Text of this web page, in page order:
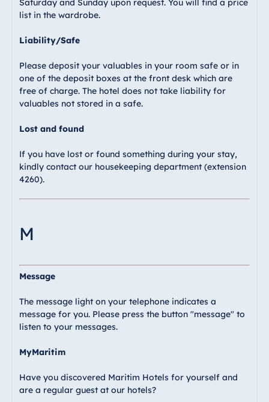
Saturday and Sunday upon request. You will find a price
list in the wardrobe.
Liability/Safe
Please deposit your valuables in your room safe or in
one of the deposit boxes at the front desk which are
free of charge. The hotel does not take liability for
valuables not stored in a safe.
Lost and found
If you have lost or found something during your stay,
kindly contact our housekeeping department (extension
4260).
M
Message
The message light on your telephone indicates a
message for you. Please press the button "message" to
listen to your messages.
MyMaritim
Have you discovered Maritim Hotels for yourself and
are a regular guest at our hotels?